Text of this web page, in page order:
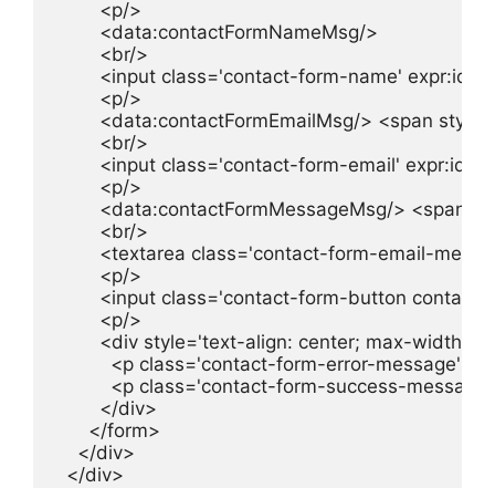
        <p/>
        <data:contactFormNameMsg/>
        <br/>
<input class='contact-form-name'
        <p/>
<data:contactFormEmailMsg/> <span
        <br/>
<input class='contact-form-email'
        <p/>
<data:contactFormMessageMsg/> <span
        <br/>
<textarea class='contact-form-email-
        <p/>
<input class='contact-form-button
        <p/>
<div style='text-align: center; max-width:
<p class='contact-form-error-message'
<p class='contact-form-success-
        </div>
      </form>
    </div>
  </div>